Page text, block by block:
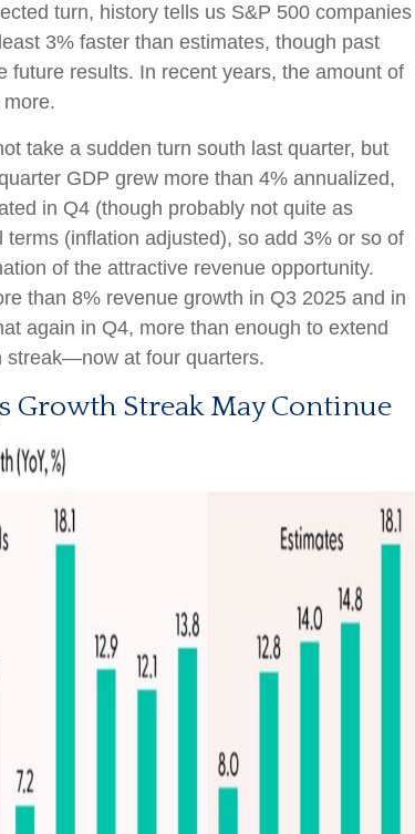
turn, history tells us S&P 500 companies
3% faster than estimates, though past
future results. In recent years, the amount of
take a sudden turn south last quarter, but
GDP grew more than 4% annualized,
in Q4 (though probably not quite as
terms (inflation adjusted), so add 3% or so of
of the attractive revenue opportunity.
than 8% revenue growth in Q3 2025 and in
again in Q4, more than enough to extend
streak—now at four quarters.
Growth Streak May Continue